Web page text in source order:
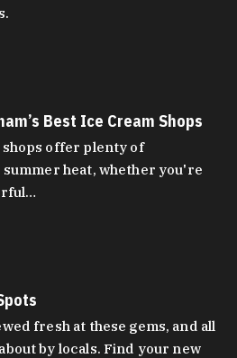
Best Ice Cream Shops
shops offer plenty of
heat, whether you're
fresh at these gems, and all
by locals. Find your new